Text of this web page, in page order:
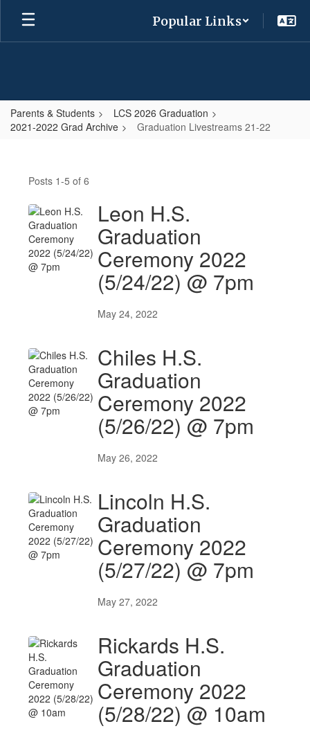
Skip
main
Popular Links
Parents & Students
LCS 2026 Graduation
2021-2022 Grad Archive
Graduation Livestreams 21-22
Livestreams
Posts 1-5 of 6
Leon H.S.
Graduation
Ceremony 2022
(5/24/22) @ 7pm
May 24, 2022
Chiles H.S.
Graduation
Ceremony 2022
(5/26/22) @ 7pm
May 26, 2022
Lincoln H.S.
Graduation
Ceremony 2022
(5/27/22) @ 7pm
May 27, 2022
Rickards H.S.
Graduation
Ceremony 2022
(5/28/22) @ 10am